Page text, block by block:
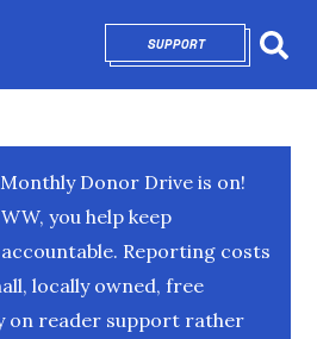
SUPPORTOPENS IN NEW
Donor Drive is on!
you help keep
Reporting costs
locally owned, free
on reader support rather